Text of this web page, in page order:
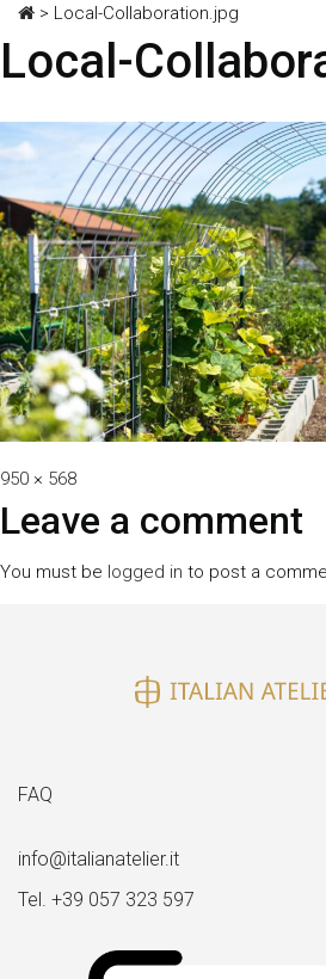
> Local-Collaboration.jpg
Local-
Full
size
950 × 568
Leave a comment
You must be logged in to post a
FAQ
info@italianatelier.it
Tel. +39 057 323 597